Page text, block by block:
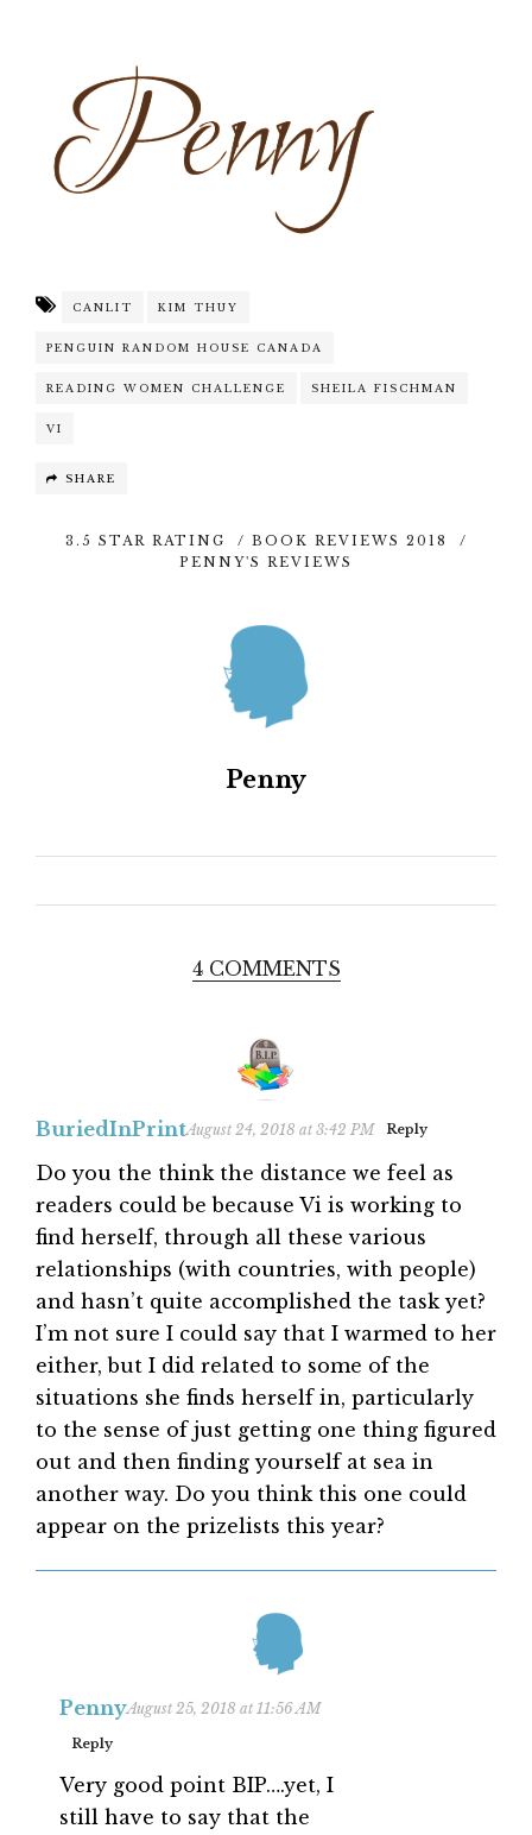
CANLIT KIM THUY
PENGUIN RANDOM HOUSE CANADA
READING WOMEN CHALLENGE SHEILA FISCHMAN
VI
SHARE
3.5 STAR RATING / BOOK REVIEWS 2018
/
PENNY'S REVIEWS
Penny
4 COMMENTS
BuriedInPrintAugust 24, 2018 at 3:42 PM Reply
Do you the think the distance we feel as
readers could be because Vi is working to
find herself, through all these various
relationships (with countries, with people)
and hasn’t quite accomplished the task yet?
I’m not sure I could say that I warmed to her
either, but I did related to some of the
situations she finds herself in, particularly
to the sense of just getting one thing figured
out and then finding yourself at sea in
another way. Do you think this one could
appear on the prizelists this year?
PennyAugust 25, 2018 at 11:56 AM
Reply
Very good point BIP….yet, I
still have to say that the